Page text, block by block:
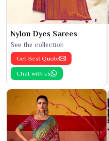
Nylon Dyes Sarees
See the collection
Get Best Quote
Chat with us